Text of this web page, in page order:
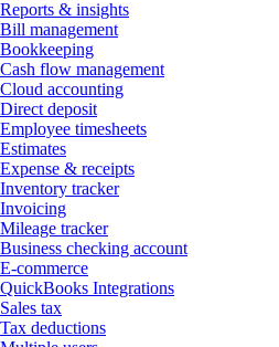
Reports & insights
Bill management
Bookkeeping
Cash flow management
Cloud accounting
Direct deposit
Employee timesheets
Estimates
Expense & receipts
Inventory tracker
Invoicing
Mileage tracker
Business checking account
E-commerce
QuickBooks Integrations
Sales tax
Tax deductions